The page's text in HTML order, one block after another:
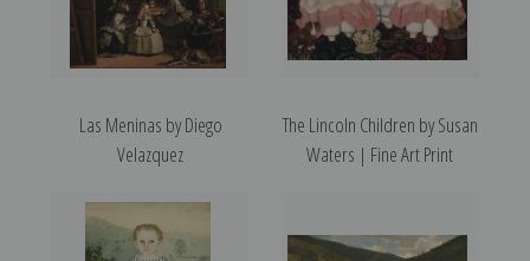
Las Meninas by Diego
Velazquez
The Lincoln Children by Susan
Waters | Fine Art Print